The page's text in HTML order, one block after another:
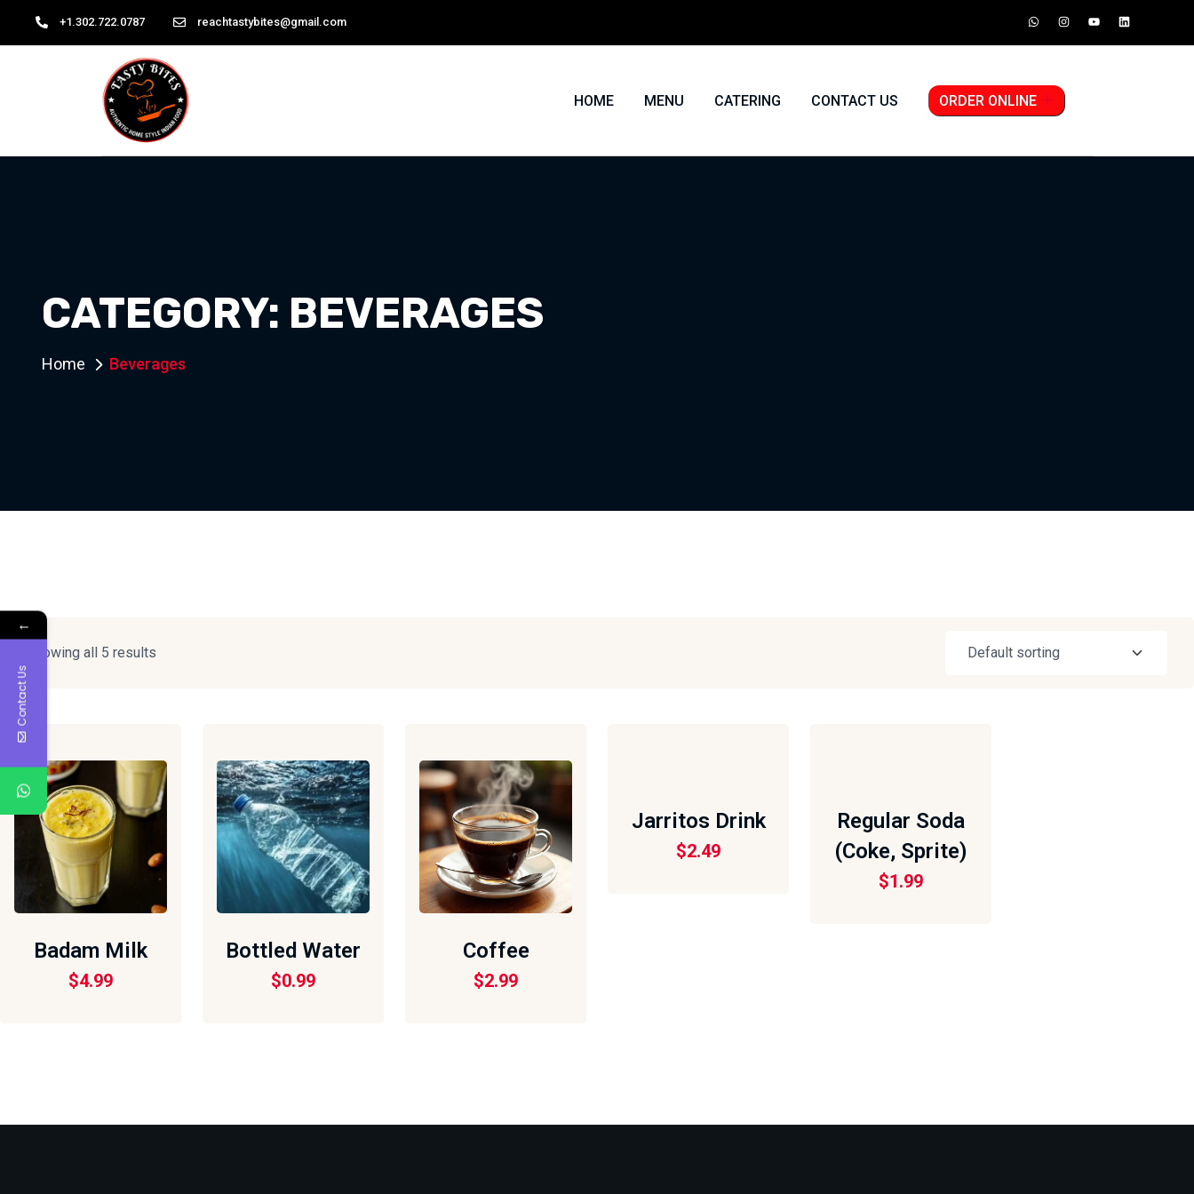
+1.302.722.0787 reachtastybites@gmail.com
HOME MENU CATERING CONTACT US ORDER ONLINE
CATEGORY: BEVERAGES
Home Beverages
Showing all 5 results
Badam Milk
$4.99
Bottled Water
$0.99
Coffee
$2.99
Jarritos Drink
$2.49
Regular Soda
(Coke, Sprite)
$1.99
←
Contact Us